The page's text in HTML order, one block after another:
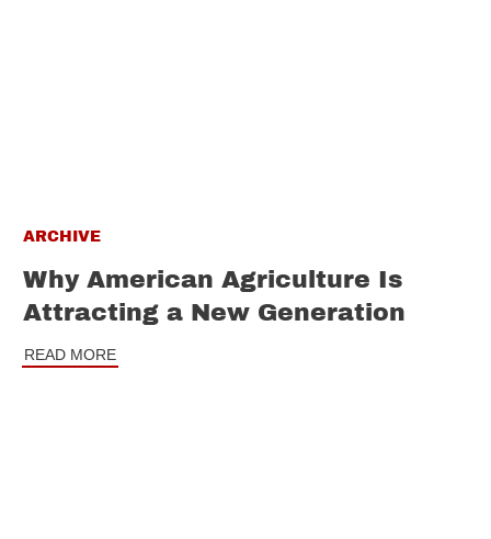
ARCHIVE
Why American Agriculture Is
Attracting a New Generation
READ MORE